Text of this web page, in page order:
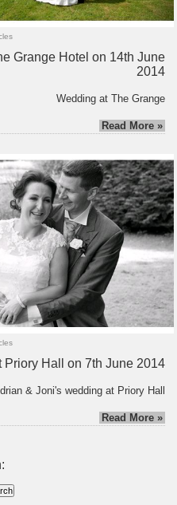
Grange Hotel on 14th June
2014
Wedding at The Grange
Read More »
Hall on 7th June 2014
& Joni's wedding at Priory Hall
Read More »